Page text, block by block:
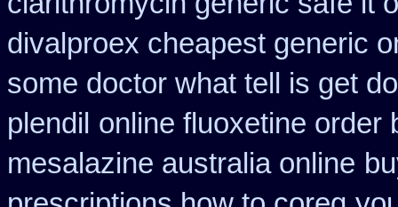
divalproex cheapest generic
some doctor what tell is get
plendil online fluoxetine order
mesalazine australia online